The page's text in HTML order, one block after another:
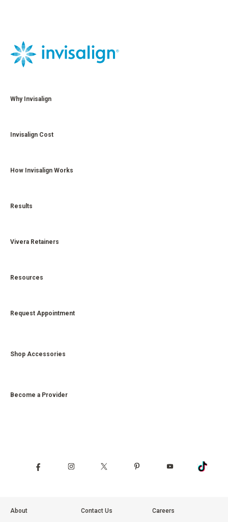
Why Invisalign
Invisalign Cost
How Invisalign Works
Results
Vivera Retainers
Resources
Request Appointment
Shop Accessories
Become a Provider
About Contact Us Careers